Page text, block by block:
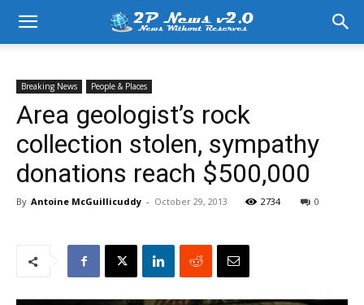
Breaking News People & Places
Area geologist’s rock
collection stolen, sympathy
donations reach $500,000
By Antoine McGuillicuddy - October 29, 2013 2734 0